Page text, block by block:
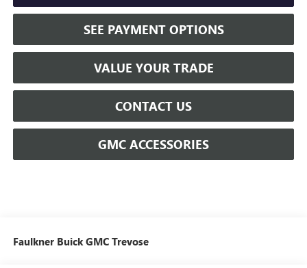
SEE PAYMENT OPTIONS
VALUE YOUR TRADE
CONTACT US
GMC ACCESSORIES
Faulkner Buick GMC Trevose